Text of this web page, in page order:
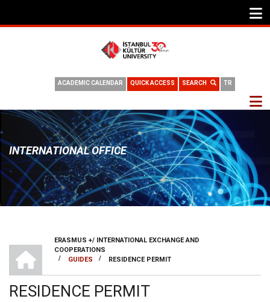
TR
SEARCH
QUICK ACCESS
ACADEMIC CALENDAR
INTERNATIONAL OFFICE
BREADCRUMB
INTERNATIONAL OFFICE
ERASMUS +/ INTERNATIONAL EXCHANGE AND
COOPERATIONS
/ GUIDES / RESIDENCE PERMIT
RESIDENCE PERMIT